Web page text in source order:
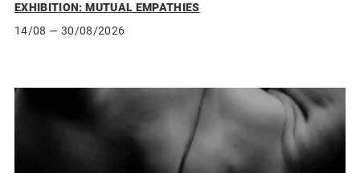
EXHIBITION: MUTUAL EMPATHIES
14/08 — 30/08/2026